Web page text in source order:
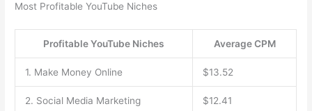
Most Profitable YouTube Niches
Profitable YouTube Niches Average CPM
1. Make Money Online $13.52
2. Social Media Marketing $12.41